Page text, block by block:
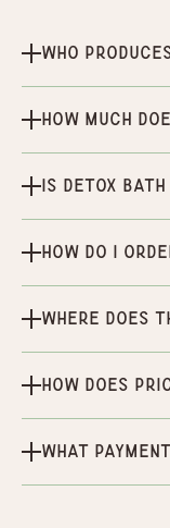
Who
How much
Is Detox
How do I
Where does
How does
What